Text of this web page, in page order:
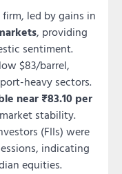
led by gains in
, providing
sentiment.
$83/barrel,
heavy sectors.
near ₹83.10 per
stability.
(FIIs) were
indicating
equities.